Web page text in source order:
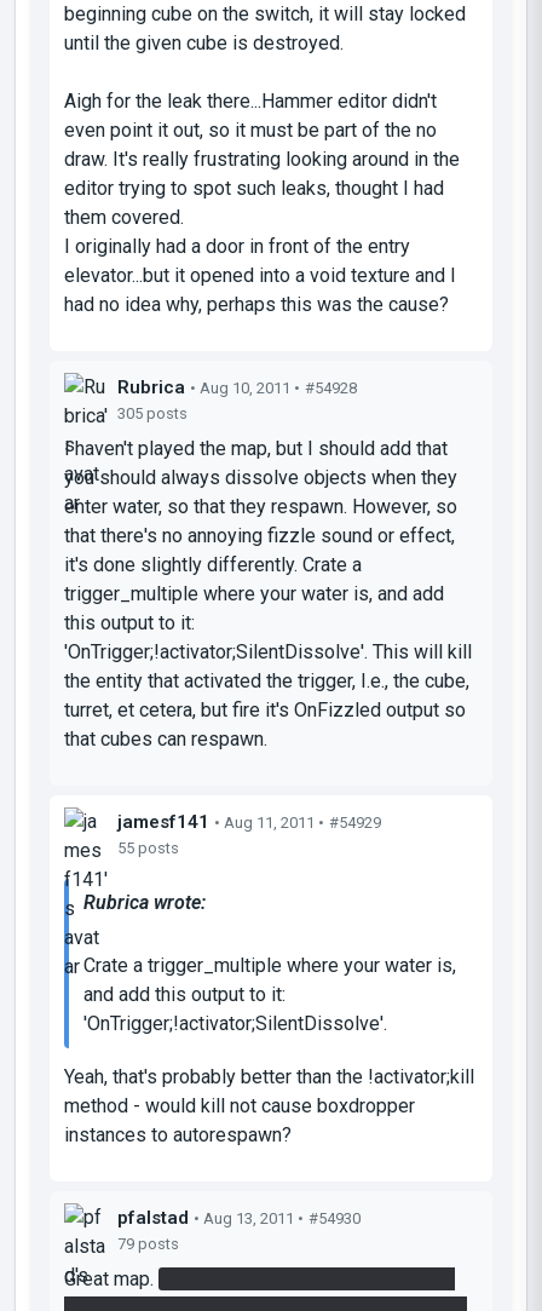
beginning cube on the switch, it will stay locked
until the given cube is destroyed.
Aigh for the leak there...Hammer editor didn't
even point it out, so it must be part of the no
draw. It's really frustrating looking around in the
editor trying to spot such leaks, thought I had
them covered.
I originally had a door in front of the entry
elevator...but it opened into a void texture and I
had no idea why, perhaps this was the cause?
Rubrica • Aug 10, 2011 • #54928
305 posts
I haven't played the map, but I should add that
you should always dissolve objects when they
enter water, so that they respawn. However, so
that there's no annoying fizzle sound or effect,
it's done slightly differently. Crate a
trigger_multiple where your water is, and add
this output to it:
'OnTrigger;!activator;SilentDissolve'. This will kill
the entity that activated the trigger, I.e., the cube,
turret, et cetera, but fire it's OnFizzled output so
that cubes can respawn.
jamesf141 • Aug 11, 2011 • #54929
55 posts
Rubrica wrote:
Crate a trigger_multiple where your water is,
and add this output to it:
'OnTrigger;!activator;SilentDissolve'.
Yeah, that's probably better than the !activator;kill
method - would kill not cause boxdropper
instances to autorespawn?
pfalstad • Aug 13, 2011 • #54930
79 posts
Great map.